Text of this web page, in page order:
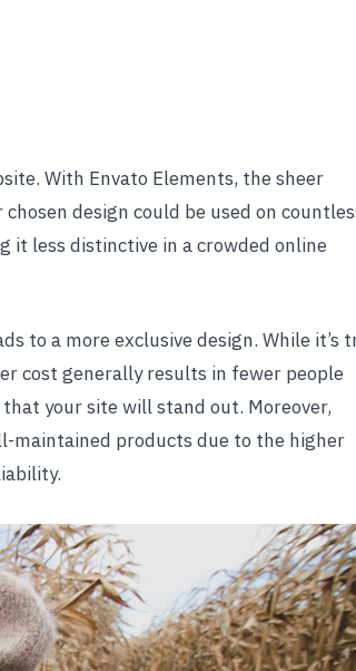
With Envato Elements, the sheer
design could be used on
it less distinctive in a crowded online
to a more exclusive design. While it’s
cost generally results in fewer people
your site will stand out. Moreover,
maintained products due to the higher